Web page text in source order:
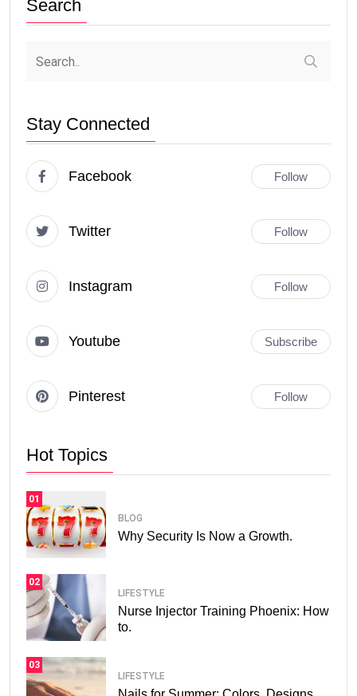
Search
Stay Connected
Facebook Follow
Twitter Follow
Instagram Follow
Youtube Subscribe
Pinterest Follow
Hot Topics
01
BLOG
Why Security Is Now a Growth.
02
LIFESTYLE
Nurse Injector Training Phoenix: How
to.
03
LIFESTYLE